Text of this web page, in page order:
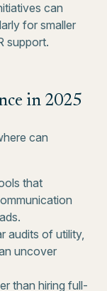
can
for smaller
support.
in 2025
can
that
audits of utility,
uncover
than hiring full-